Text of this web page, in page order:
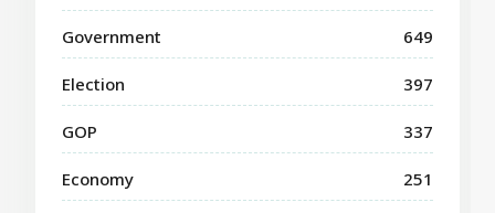
Government 649
Election 397
GOP 337
Economy 251